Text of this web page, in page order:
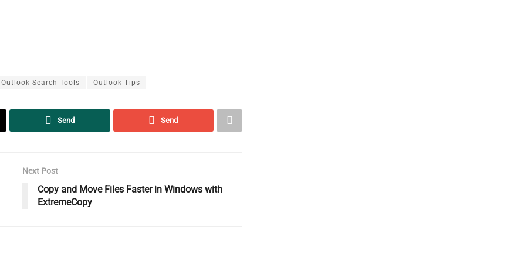
Outlook Search Tools Outlook Tips
Send Send
Next Post
Copy and Move Files Faster in Windows with
ExtremeCopy